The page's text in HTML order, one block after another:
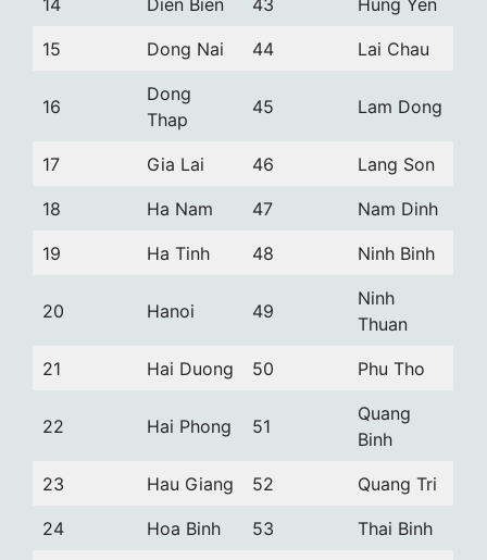
15 Dong Nai 44 Lai Chau
16
Dong
Thap
45 Lam Dong
17 Gia Lai 46 Lang Son
18 Ha Nam 47 Nam Dinh
19 Ha Tinh 48 Ninh Binh
20 Hanoi 49
Ninh
Thuan
21 Hai Duong 50 Phu Tho
22 Hai Phong 51
Quang
Binh
23 Hau Giang 52 Quang Tri
24 Hoa Binh 53 Thai Binh